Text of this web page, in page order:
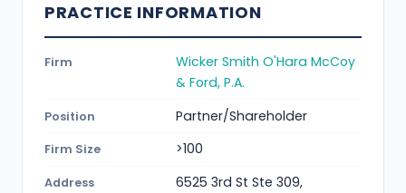
PRACTICE INFORMATION
Firm
Wicker Smith O'Hara McCoy
& Ford, P.A.
Position Partner/Shareholder
Firm Size >100
Address
6525 3rd St Ste 309,